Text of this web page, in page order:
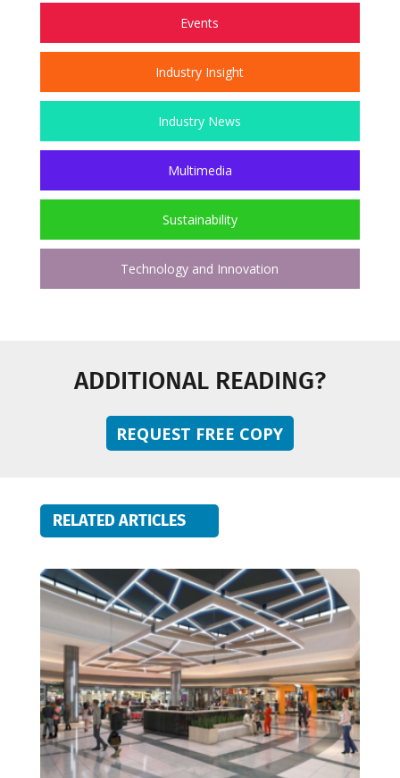
Events
Industry Insight
Industry News
Multimedia
Sustainability
Technology and Innovation
ADDITIONAL READING?
REQUEST FREE COPY
RELATED ARTICLES